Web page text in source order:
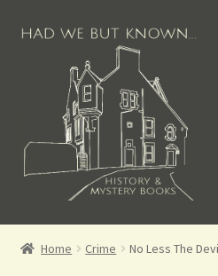
Books for Sale
Home Crime No Less The